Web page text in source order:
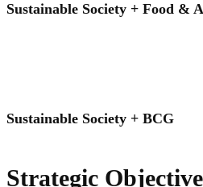
Sustainable Society + Food &
Sustainable Society + BCG
Strategic